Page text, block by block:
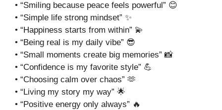
• “Smiling because peace feels powerful” 😊
• “Simple life strong mindset” ✨
• “Happiness starts from within” 💫
• “Being real is my daily vibe” 😎
• “Small moments create big memories” 📸
• “Confidence is my favorite style” 💪
• “Choosing calm over chaos” 🫶
• “Living my story my way” 🌟
• “Positive energy only always” 🔥